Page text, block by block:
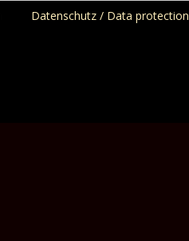
Datenschutz / Data protection